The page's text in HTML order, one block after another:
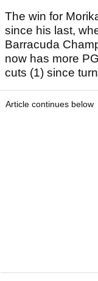
The win for
since his last,
Barracuda
now has more
cuts (1) since
Article continues below